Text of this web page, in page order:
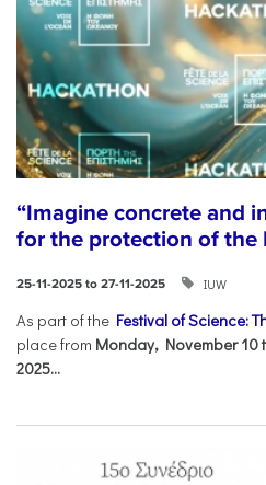
“Imagine concrete and
for the protection of the
25-11-2025 to 27-11-2025 IUW
As part of the Festival of Science:
place from Monday, November 10
2025...